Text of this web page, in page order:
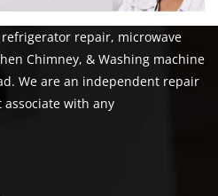
repair, microwave
Chimney, & Washing machine
We are an independent repair
with any